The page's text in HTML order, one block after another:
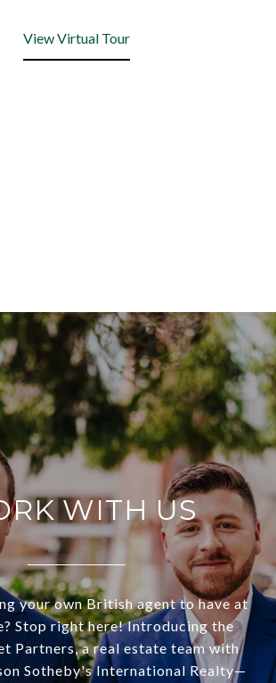
View Virtual Tour
WITH US
your own British agent to have at
Stop right here! Introducing the
Partners, a real estate team with
Sotheby's International Realty—